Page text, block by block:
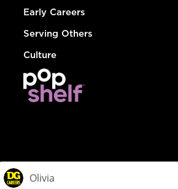
Early Careers
Serving Others
Culture